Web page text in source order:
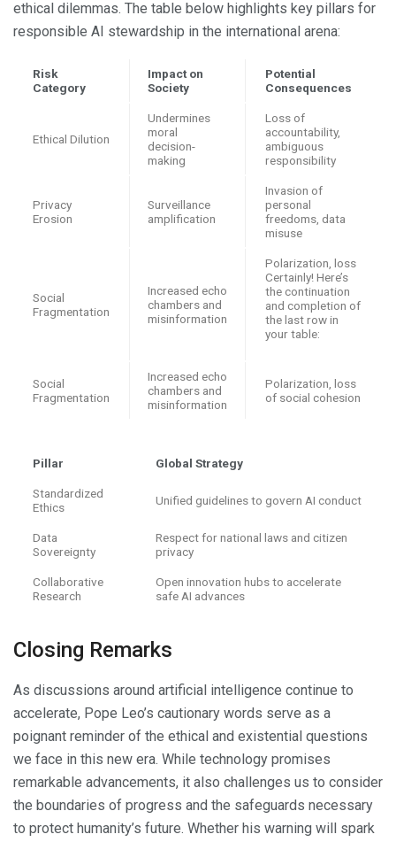
ethical dilemmas. The table below highlights key pillars for
responsible AI stewardship in the international arena:
Risk
Category
Impact on
Society
Potential
Consequences
Ethical Dilution
Undermines
moral
decision-
making
Loss of
accountability,
ambiguous
responsibility
Privacy
Erosion
Surveillance
amplification
Invasion of
personal
freedoms, data
misuse
Social
Fragmentation
Increased echo
chambers and
misinformation
Polarization, loss
Certainly! Here’s
the continuation
and completion of
the last row in
your table:
Social
Fragmentation
Increased echo
chambers and
misinformation
Polarization, loss
of social cohesion
Pillar Global Strategy
Standardized
Ethics
Unified guidelines to govern AI conduct
Data
Sovereignty
Respect for national laws and citizen
privacy
Collaborative
Research
Open innovation hubs to accelerate
safe AI advances
Closing Remarks
As discussions around artificial intelligence continue to
accelerate, Pope Leo’s cautionary words serve as a
poignant reminder of the ethical and existential questions
we face in this new era. While technology promises
remarkable advancements, it also challenges us to consider
the boundaries of progress and the safeguards necessary
to protect humanity’s future. Whether his warning will spark